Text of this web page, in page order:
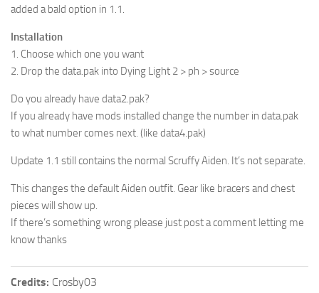
added a bald option in 1.1.
Installation
1. Choose which one you want
2. Drop the data.pak into Dying Light 2 > ph > source
Do you already have data2.pak?
If you already have mods installed change the number in data.pak
to what number comes next. (like data4.pak)
Update 1.1 still contains the normal Scruffy Aiden. It’s not separate.
This changes the default Aiden outfit. Gear like bracers and chest
pieces will show up.
If there’s something wrong please just post a comment letting me
know thanks
Credits: Crosby03